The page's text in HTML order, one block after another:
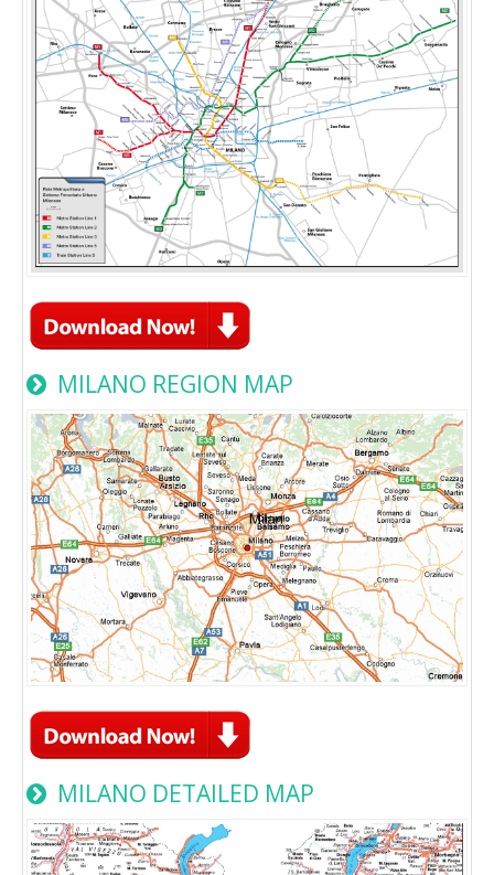
MILANO REGION MAP
MILANO DETAILED MAP